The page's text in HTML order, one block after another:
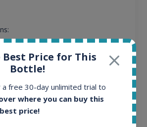
ago:
Price for This
Bottle!
a free 30-day unlimited trial to
where you can buy this
price!